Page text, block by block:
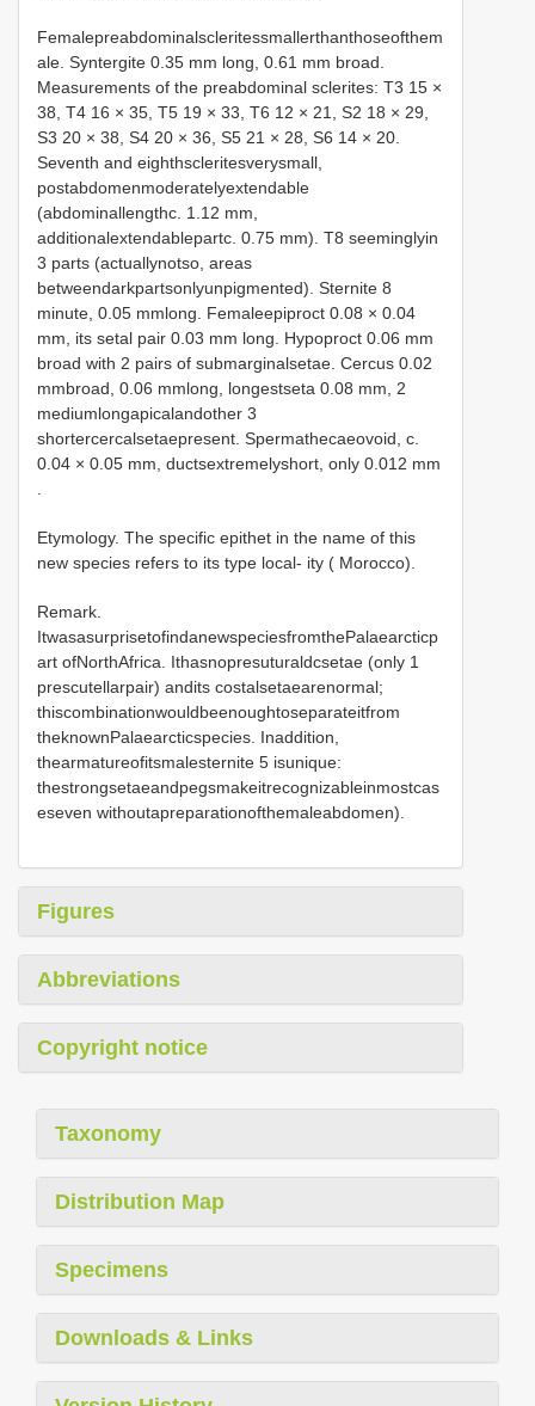
Femalepreabdominalscleritessmallerthanthoseofthem
ale. Syntergite 0.35 mm long, 0.61 mm broad.
Measurements of the preabdominal sclerites: T3 15 ×
38, T4 16 × 35, T5 19 × 33, T6 12 × 21, S2 18 × 29,
S3 20 × 38, S4 20 × 36, S5 21 × 28, S6 14 × 20.
Seventh and eighthscleritesverysmall,
postabdomenmoderatelyextendable
(abdominallengthc. 1.12 mm,
additionalextendablepartc. 0.75 mm). T8 seeminglyin
3 parts (actuallynotso, areas
betweendarkpartsonlyunpigmented). Sternite 8
minute, 0.05 mmlong. Femaleepiproct 0.08 × 0.04
mm, its setal pair 0.03 mm long. Hypoproct 0.06 mm
broad with 2 pairs of submarginalsetae. Cercus 0.02
mmbroad, 0.06 mmlong, longestseta 0.08 mm, 2
mediumlongapicalandother 3
shortercercalsetaepresent. Spermathecaeovoid, c.
0.04 × 0.05 mm, ductsextremelyshort, only 0.012 mm
.
Etymology. The specific epithet in the name of this
new species refers to its type local- ity ( Morocco).
Remark.
ItwasasurprisetofindanewspeciesfromthePalaearcticp
art ofNorthAfrica. Ithasnopresuturaldcsetae (only 1
prescutellarpair) andits costalsetaearenormal;
thiscombinationwouldbeenoughtoseparateitfrom
theknownPalaearcticspecies. Inaddition,
thearmatureofitsmalesternite 5 isunique:
thestrongsetaeandpegsmakeitrecognizableinmostcas
eseven withoutapreparationofthemaleabdomen).
Figures
Abbreviations
Copyright notice
Taxonomy
Distribution Map
Specimens
Downloads & Links